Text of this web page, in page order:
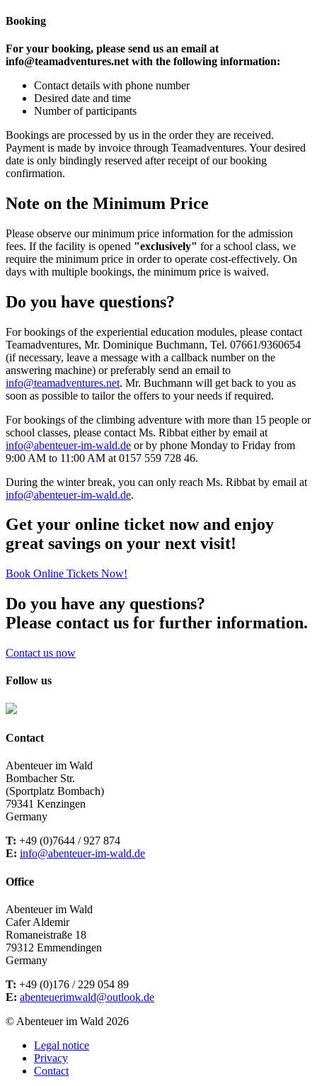
Booking
For your booking, please send us an email at
info@teamadventures.net with the following information:
Contact details with phone number
Desired date and time
Number of participants
Bookings are processed by us in the order they are received.
Payment is made by invoice through Teamadventures. Your desired
date is only bindingly reserved after receipt of our booking
confirmation.
Note on the Minimum Price
Please observe our minimum price information for the admission
fees. If the facility is opened "exclusively" for a school class, we
require the minimum price in order to operate cost-effectively. On
days with multiple bookings, the minimum price is waived.
Do you have questions?
For bookings of the experiential education modules, please contact
Teamadventures, Mr. Dominique Buchmann, Tel. 07661/9360654
(if necessary, leave a message with a callback number on the
answering machine) or preferably send an email to
info@teamadventures.net. Mr. Buchmann will get back to you as
soon as possible to tailor the offers to your needs if required.
For bookings of the climbing adventure with more than 15 people or
school classes, please contact Ms. Ribbat either by email at
info@abenteuer-im-wald.de or by phone Monday to Friday from
9:00 AM to 11:00 AM at 0157 559 728 46.
During the winter break, you can only reach Ms. Ribbat by email at
info@abenteuer-im-wald.de.
Get your online ticket now and enjoy
great savings on your next visit!
Book Online Tickets Now!
Do you have any questions?
Please contact us for further information.
Contact us now
Follow us
Contact
Abenteuer im Wald
Bombacher Str.
(Sportplatz Bombach)
79341 Kenzingen
Germany
T: +49 (0)7644 / 927 874
E: info@abenteuer-im-wald.de
Office
Abenteuer im Wald
Cafer Aldemir
Romaneistraße 18
79312 Emmendingen
Germany
T: +49 (0)176 / 229 054 89
E: abenteuerimwald@outlook.de
© Abenteuer im Wald 2026
Legal notice
Privacy
Contact